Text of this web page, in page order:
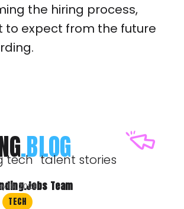
.BLOG
tech talent stories
Team
16, 2023
TECH
the hiring process,
to expect from the future